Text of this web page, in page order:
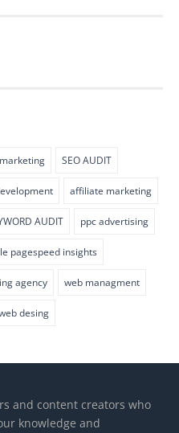
SEO AUDIT
affiliate marketing
AUDIT ppc advertising
pagespeed insights
agency web managment
desing
and content creators who
knowledge and